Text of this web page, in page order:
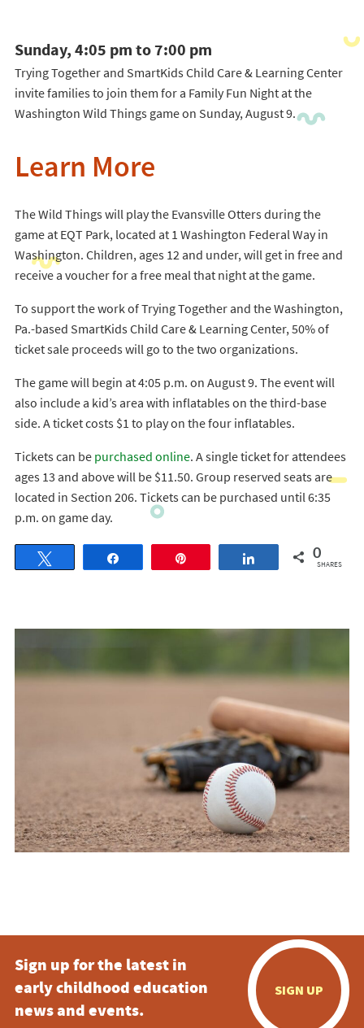
Sunday, 4:05 pm to 7:00 pm
Trying Together and SmartKids Child Care & Learning Center
invite families to join them for a Family Fun Night at the
Washington Wild Things game on Sunday, August 9.
Learn More
The Wild Things will play the Evansville Otters during the
game at EQT Park, located at 1 Washington Federal Way in
Washington. Children, ages 12 and under, will get in free and
receive a voucher for a free meal that night at the game.
To support the work of Trying Together and the Washington,
Pa.-based SmartKids Child Care & Learning Center, 50% of
ticket sale proceeds will go to the two organizations.
The game will begin at 4:05 p.m. on August 9. The event will
also include a kid’s area with inflatables on the third-base
side. A ticket costs $1 to play on the four inflatables.
Tickets can be purchased online. A single ticket for attendees
ages 13 and above will be $11.50. Group reserved seats are
located in Section 206. Tickets can be purchased until 6:35
p.m. on game day.
Share 0
SHARES
Sign up for the latest in
early childhood education
news and events.
SIGN UP